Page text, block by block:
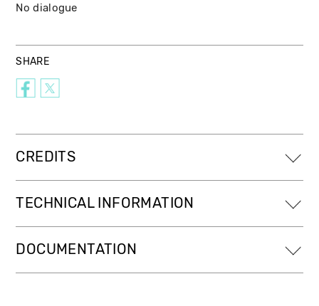
No dialogue
SHARE
CREDITS
TECHNICAL INFORMATION
DOCUMENTATION